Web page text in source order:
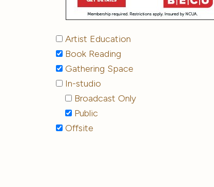
Artist Education
Book Reading
Gathering Space
In-studio
Broadcast Only
Public
Offsite